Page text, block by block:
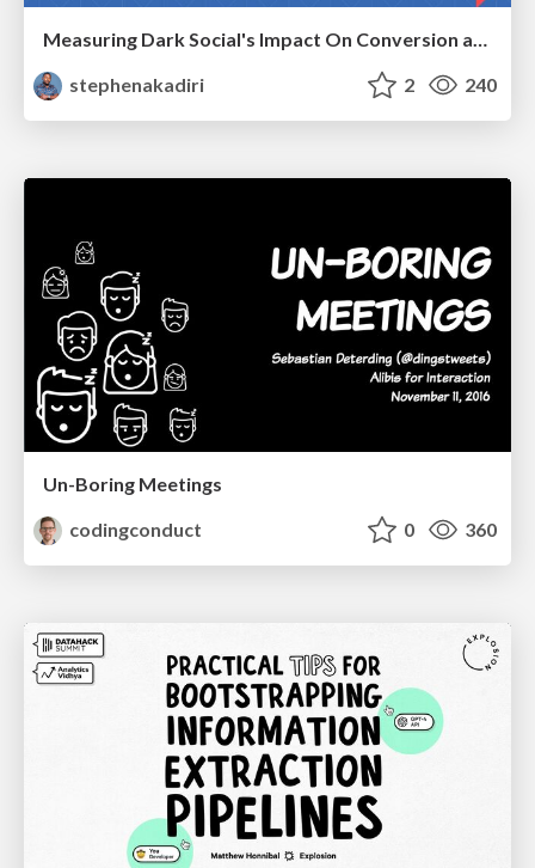
Measuring Dark Social's Impact On Conversion and Attribution
stephenakadiri
2 240
Un-Boring Meetings
codingconduct
0 360